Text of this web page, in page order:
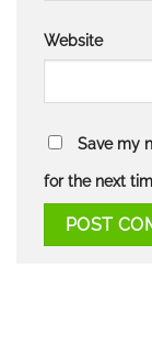
Website
Save my
for the next